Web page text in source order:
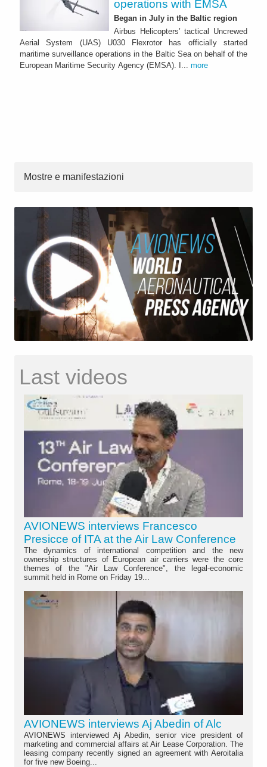
operations with EMSA
Began in July in the Baltic region
Airbus Helicopters’ tactical Uncrewed
Aerial System (UAS) U030 Flexrotor has officially started
maritime surveillance operations in the Baltic Sea on behalf of the
European Maritime Security Agency (EMSA). I... more
Mostre e manifestazioni
Last videos
AVIONEWS interviews Francesco
Presicce of ITA at the Air Law Conference
The dynamics of international competition and the new
ownership structures of European air carriers were the core
themes of the "Air Law Conference", the legal-economic
summit held in Rome on Friday 19...
AVIONEWS interviews Aj Abedin of Alc
AVIONEWS interviewed Aj Abedin, senior vice president of
marketing and commercial affairs at Air Lease Corporation. The
leasing company recently signed an agreement with Aeroitalia
for five new Boeing...